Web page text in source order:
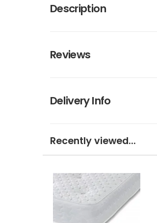
Description
Reviews
Delivery Info
Recently viewed...